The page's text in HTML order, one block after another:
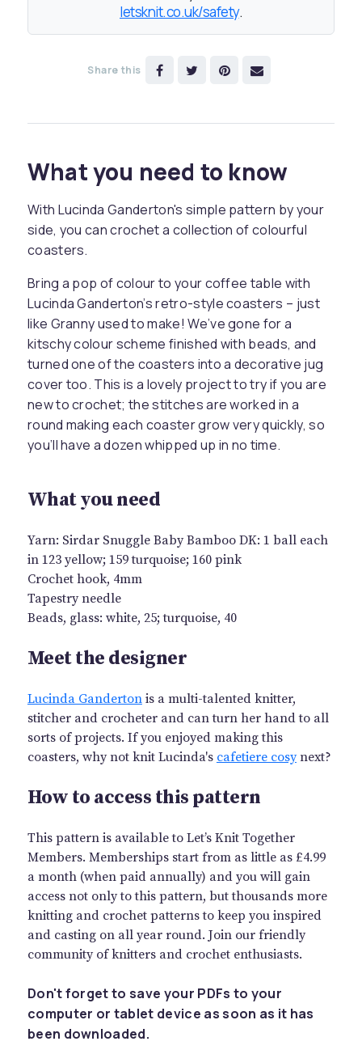
letsknit.co.uk/safety.
Share this
What you need to know
With Lucinda Ganderton's simple pattern by your
side, you can crochet a collection of colourful
coasters.
Bring a pop of colour to your coffee table with
Lucinda Ganderton’s retro-style coasters – just
like Granny used to make! We’ve gone for a
kitschy colour scheme finished with beads, and
turned one of the coasters into a decorative jug
cover too. This is a lovely project to try if you are
new to crochet; the stitches are worked in a
round making each coaster grow very quickly, so
you’ll have a dozen whipped up in no time.
What you need
Yarn: Sirdar Snuggle Baby Bamboo DK: 1 ball each
in 123 yellow; 159 turquoise; 160 pink
Crochet hook, 4mm
Tapestry needle
Beads, glass: white, 25; turquoise, 40
Meet the designer
Lucinda Gandertonis a multi-talented knitter,
stitcher and crocheter and can turn her hand to all
sorts of projects. If you enjoyed making this
coasters, why not knit Lucinda's cafetiere cosynext?
How to access this pattern
This pattern is available to Let’s Knit Together
Members. Memberships start from as little as £4.99
a month (when paid annually) and you will gain
access not only to this pattern, but thousands more
knitting and crochet patterns to keep you inspired
and casting on all year round. Join our friendly
community of knitters and crochet enthusiasts.
Don't forget to save your PDFs to your
computer or tablet device as soon as it has
been downloaded.